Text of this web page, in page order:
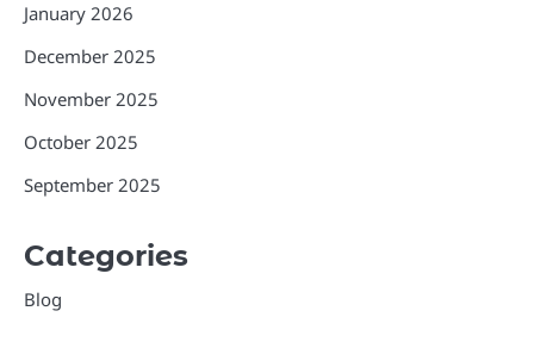
January 2026
December 2025
November 2025
October 2025
September 2025
Categories
Blog